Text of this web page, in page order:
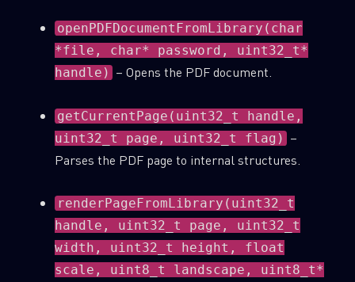
openPDFDocumentFromLibrary(char
*file, char* password, uint32_t*
handle) – Opens the PDF document.
getCurrentPage(uint32_t handle,
uint32_t page, uint32_t flag) –
Parses the PDF page to internal structures.
renderPageFromLibrary(uint32_t
handle, uint32_t page, uint32_t
width, uint32_t height, float
scale, uint8_t landscape, uint8_t*